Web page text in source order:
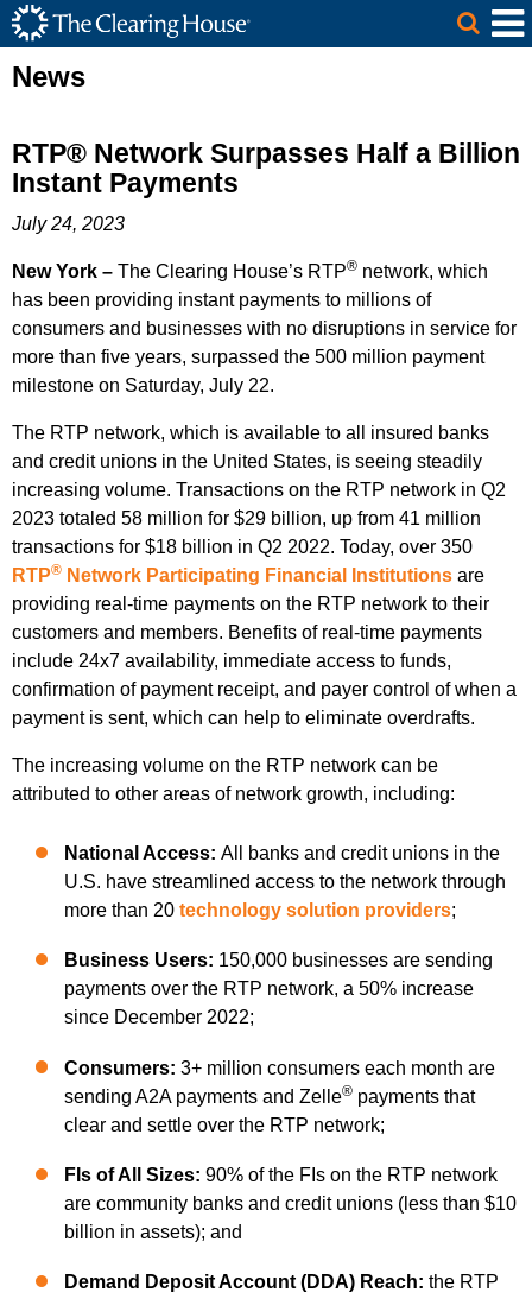
Skip to Main Content
The Clearing House Site Header
Main Content
News
RTP® Network Surpasses Half a Billion
Instant Payments
July 24, 2023
New York – The Clearing House’s RTP® network, which
has been providing instant payments to millions of
consumers and businesses with no disruptions in service for
more than five years, surpassed the 500 million payment
milestone on Saturday, July 22.
The RTP network, which is available to all insured banks
and credit unions in the United States, is seeing steadily
increasing volume. Transactions on the RTP network in Q2
2023 totaled 58 million for $29 billion, up from 41 million
transactions for $18 billion in Q2 2022. Today, over 350
RTP® Network Participating Financial Institutions are
providing real-time payments on the RTP network to their
customers and members. Benefits of real-time payments
include 24x7 availability, immediate access to funds,
confirmation of payment receipt, and payer control of when a
payment is sent, which can help to eliminate overdrafts.
The increasing volume on the RTP network can be
attributed to other areas of network growth, including:
National Access: All banks and credit unions in the
U.S. have streamlined access to the network through
more than 20 technology solution providers;
Business Users: 150,000 businesses are sending
payments over the RTP network, a 50% increase
since December 2022;
Consumers: 3+ million consumers each month are
sending A2A payments and Zelle®payments that
clear and settle over the RTP network;
FIs of All Sizes: 90% of the FIs on the RTP network
are community banks and credit unions (less than $10
billion in assets); and
Demand Deposit Account (DDA) Reach: the RTP